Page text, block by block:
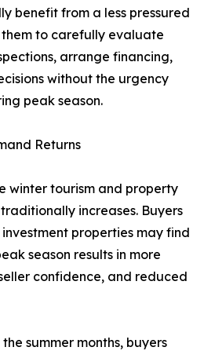
benefit from a less pressured
to carefully evaluate
arrange financing,
without the urgency
peak season.
Returns
winter tourism and property
increases. Buyers
properties may find
season results in more
confidence, and reduced
summer months, buyers